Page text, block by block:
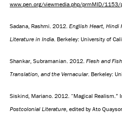
www.pen.org/viewmedia.php/prmMID/
Sadana, Rashmi. 2012. English Heart, Hindi
Literature in India. Berkeley: University of
Shankar, Subramanian. 2012. Flesh and
Translation, and the Vernacular. Berkeley:
Siskind, Mariano. 2012. “Magical Realism.”
Postcolonial Literature, edited by Ato